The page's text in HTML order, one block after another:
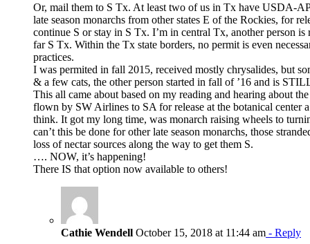
Or, mail them to S Tx. At least two of us in Tx have USDA-
late season monarchs from other states E of the Rockies, for
continue S or stay in S Tx. I’m in central Tx, another person
far S Tx. Within the Tx state borders, no permit is even
practices.
I was permited in fall 2015, received mostly chrysalides, but
& a few cats, the other person started in fall of ’16 and is
This all came about based on my reading and hearing about
flown by SW Airlines to SA for release at the botanical center
think. It got my long time, was monarch raising wheels to
can’t this be done for other late season monarchs, those
loss of nectar sources along the way to get them S.
…. NOW, it’s happening!
There IS that option now available to others!
Cathie Wendell October 15, 2018 at 11:44 am - Reply